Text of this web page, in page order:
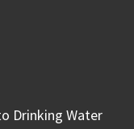
Drinking Water